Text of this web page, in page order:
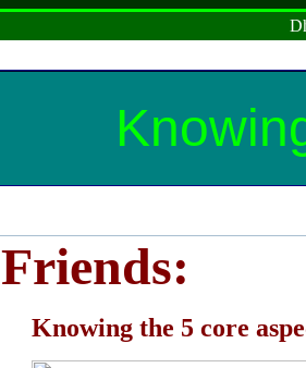
Friends:
Knowing the 5 core